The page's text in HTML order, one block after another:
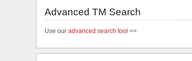
Advanced TM Search
Use our advanced search tool >>